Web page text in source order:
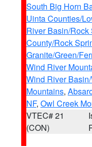
South Big Horn
Uinta Counties/
River Basin/Rock
County/Rock
Granite/Green/
Wind River
Wind River
Mountains,
NF, Owl Creek
VTEC# 21
(CON)